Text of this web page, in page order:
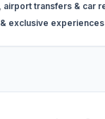
airport transfers & car
exclusive experiences